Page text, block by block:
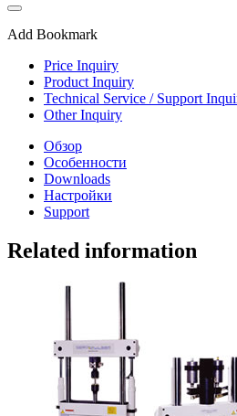
Add Bookmark
Price Inquiry
Product Inquiry
Technical Service / Support
Other Inquiry
Обзор
Особенности
Downloads
Настройки
Support
Related information